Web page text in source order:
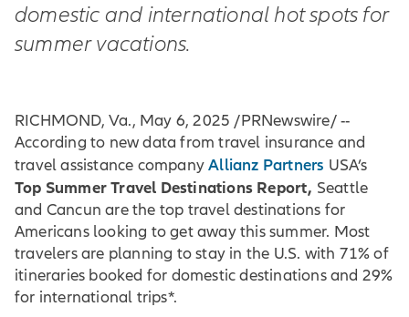
domestic and international hot spots for
summer vacations.
RICHMOND, Va., May 6, 2025 /PRNewswire/ --
According to new data from travel insurance and
travel assistance companyAllianz Partners USA’s
Top Summer Travel Destinations Report, Seattle
and Cancun are the top travel destinations for
Americans looking to get away this summer. Most
travelers are planning to stay in the U.S. with 71% of
itineraries booked for domestic destinations and 29%
for international trips*.